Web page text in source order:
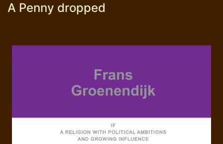
A Penny dropped